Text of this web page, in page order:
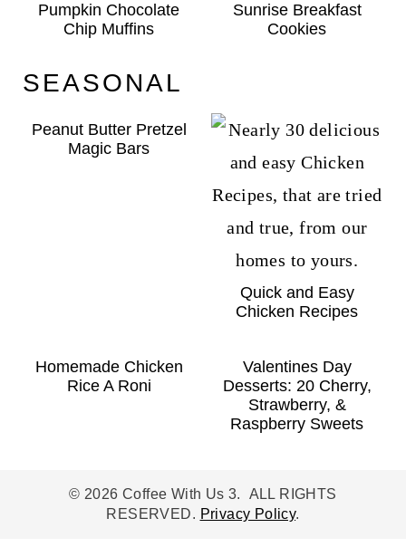
Pumpkin Chocolate
Chip Muffins
Sunrise Breakfast
Cookies
SEASONAL
Peanut Butter Pretzel
Magic Bars
Quick and Easy
Chicken Recipes
Homemade Chicken
Rice A Roni
Valentines Day
Desserts: 20 Cherry,
Strawberry, &
Raspberry Sweets
© 2026 Coffee With Us 3. ALL RIGHTS
RESERVED. Privacy Policy.